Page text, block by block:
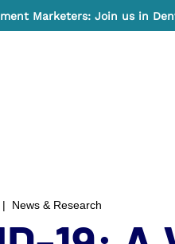
Marketers: Join us in
| News & Research